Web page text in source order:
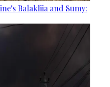
Balakliia and Sumy: